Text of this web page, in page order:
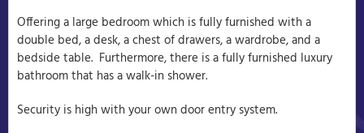
Offering a large bedroom which is fully furnished with a
double bed, a desk, a chest of drawers, a wardrobe, and a
bedside table. Furthermore, there is a fully furnished luxury
bathroom that has a walk-in shower.
Security is high with your own door entry system.